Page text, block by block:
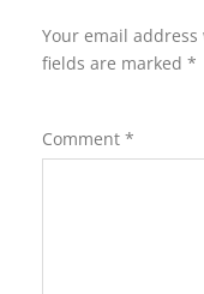
Your email
fields are marked *
Comment *